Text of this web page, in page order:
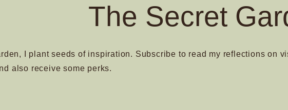
The Secret
I plant seeds of inspiration. Subscribe to read my reflections on
also receive some perks.